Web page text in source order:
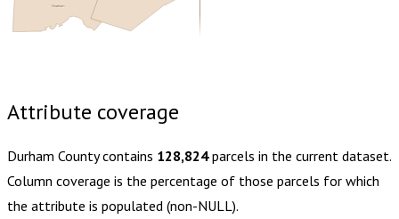
Chatham
Attribute coverage
Durham Countycontains 128,824parcels in the current dataset.
Column coverage is the percentage of those parcels for which
the attribute is populated (non-NULL).